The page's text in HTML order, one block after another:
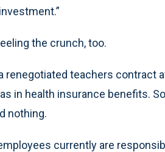
the crunch, too.
renegotiated teachers contract
in health insurance benefits.
nothing.
currently are